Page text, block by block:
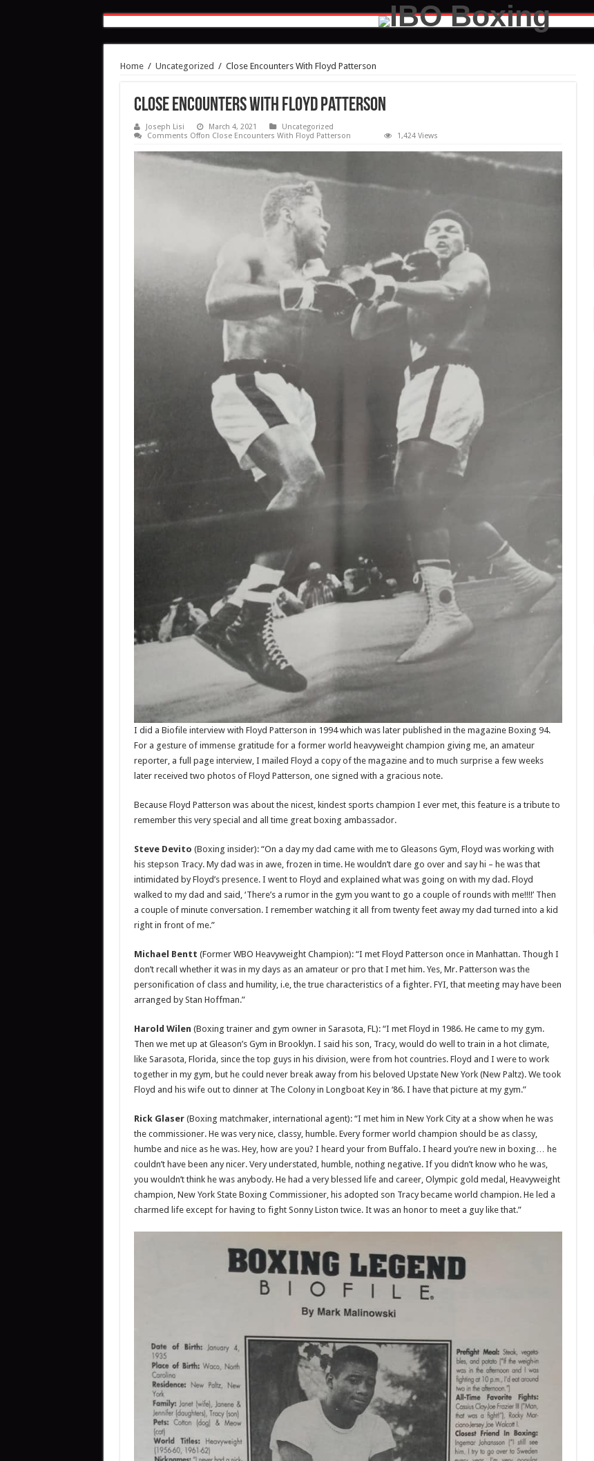
Home / Uncategorized / Close Encounters With Floyd Patterson
Close Encounters With Floyd Patterson
Joseph Lisi March 4, 2021
Uncategorized
Comments Offon Close Encounters With Floyd Patterson 1,424 Views
I did a Biofile interview with Floyd Patterson in 1994 which was later published in the magazine Boxing 94.
For a gesture of immense gratitude for a former world heavyweight champion giving me, an amateur
reporter, a full page interview, I mailed Floyd a copy of the magazine and to much surprise a few weeks
later received two photos of Floyd Patterson, one signed with a gracious note.
Because Floyd Patterson was about the nicest, kindest sports champion I ever met, this feature is a tribute to
remember this very special and all time great boxing ambassador.
Steve Devito (Boxing insider): “On a day my dad came with me to Gleasons Gym, Floyd was working with
his stepson Tracy. My dad was in awe, frozen in time. He wouldn’t dare go over and say hi – he was that
intimidated by Floyd’s presence. I went to Floyd and explained what was going on with my dad. Floyd
walked to my dad and said, ‘There’s a rumor in the gym you want to go a couple of rounds with me!!!!’ Then
a couple of minute conversation. I remember watching it all from twenty feet away my dad turned into a kid
right in front of me.”
Michael Bentt (Former WBO Heavyweight Champion): “I met Floyd Patterson once in Manhattan. Though I
don’t recall whether it was in my days as an amateur or pro that I met him. Yes, Mr. Patterson was the
personification of class and humility, i.e, the true characteristics of a fighter. FYI, that meeting may have been
arranged by Stan Hoffman.”
Harold Wilen (Boxing trainer and gym owner in Sarasota, FL): “I met Floyd in 1986. He came to my gym.
Then we met up at Gleason’s Gym in Brooklyn. I said his son, Tracy, would do well to train in a hot climate,
like Sarasota, Florida, since the top guys in his division, were from hot countries. Floyd and I were to work
together in my gym, but he could never break away from his beloved Upstate New York (New Paltz). We took
Floyd and his wife out to dinner at The Colony in Longboat Key in ‘86. I have that picture at my gym.”
Rick Glaser(Boxing matchmaker, international agent): “I met him in New York City at a show when he was
the commissioner. He was very nice, classy, humble. Every former world champion should be as classy,
humbe and nice as he was. Hey, how are you? I heard your from Buffalo. I heard you’re new in boxing… he
couldn’t have been any nicer. Very understated, humble, nothing negative. If you didn’t know who he was,
you wouldn’t think he was anybody. He had a very blessed life and career, Olympic gold medal, Heavyweight
champion, New York State Boxing Commissioner, his adopted son Tracy became world champion. He led a
charmed life except for having to fight Sonny Liston twice. It was an honor to meet a guy like that.”